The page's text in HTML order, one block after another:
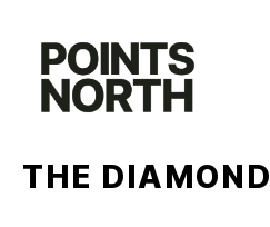
content
THE DIAMOND